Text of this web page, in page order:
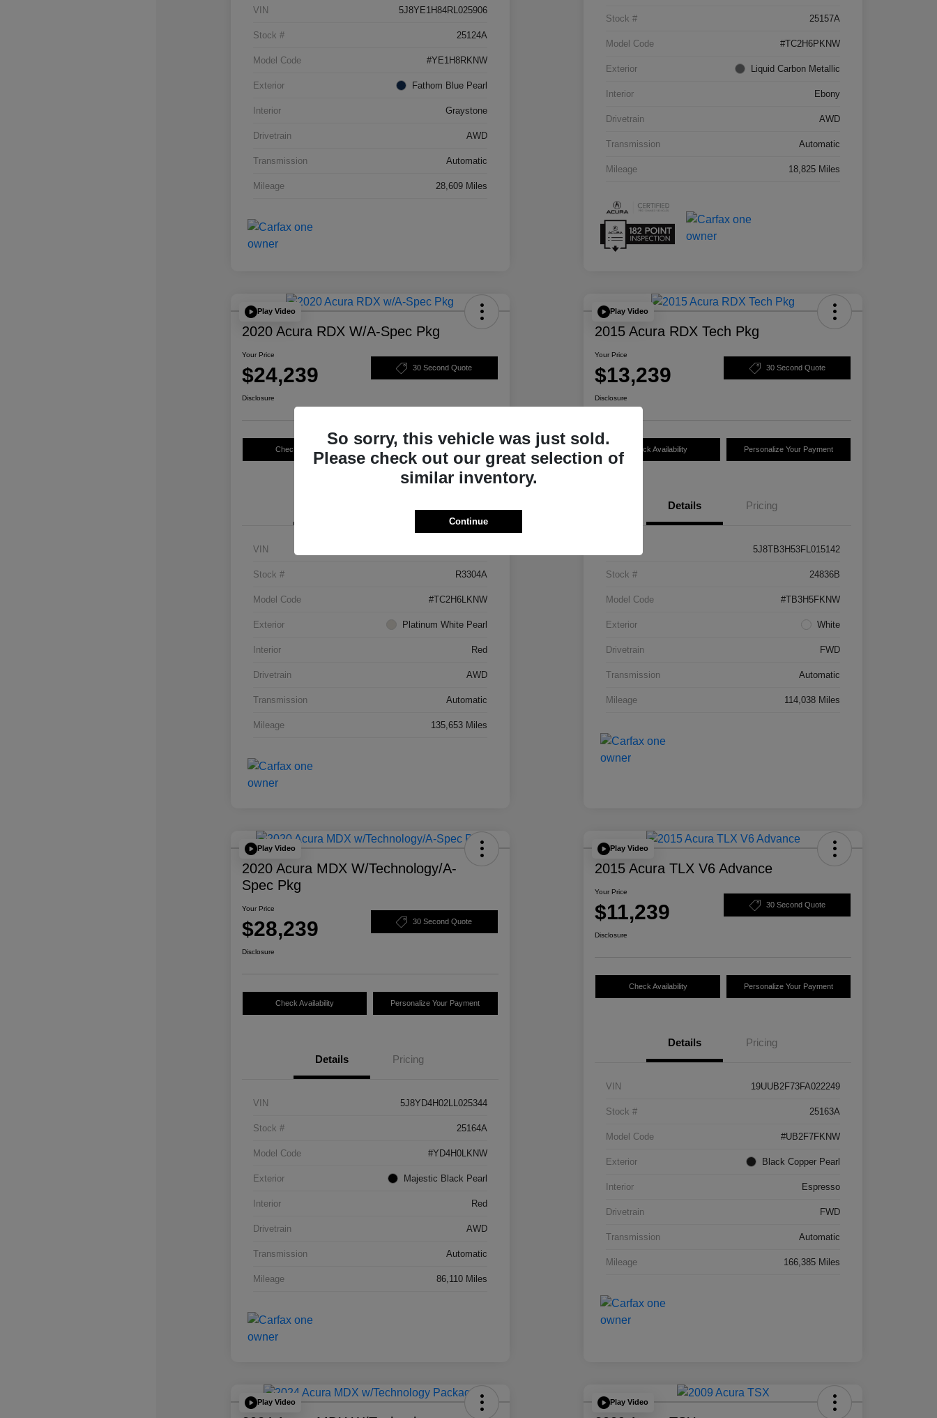
VIN 5J8YE1H84RL025906
Stock # 25124A
Model Code #YE1H8RKNW
Exterior Fathom Blue Pearl
Interior Graystone
Drivetrain AWD
Transmission Automatic
Mileage 28,609 Miles
Stock # 25157A
Model Code #TC2H6PKNW
Exterior Liquid Carbon Metallic
Interior Ebony
Drivetrain AWD
Transmission Automatic
Mileage 18,825 Miles
Play Video
2020 Acura RDX W/A-Spec Pkg
Your Price
$24,239 30 Second Quote
Disclosure
Check Availability Personalize Your Payment
VIN
Stock # R3304A
Model Code #TC2H6LKNW
Exterior Platinum White Pearl
Interior Red
Drivetrain AWD
Transmission Automatic
Mileage 135,653 Miles
Play Video
2015 Acura RDX Tech Pkg
Your Price
$13,239 30 Second Quote
Disclosure
Check Availability Personalize Your Payment
Details Pricing
5J8TB3H53FL015142
Stock # 24836B
Model Code #TB3H5FKNW
Exterior White
Drivetrain FWD
Transmission Automatic
Mileage 114,038 Miles
Play Video
2020 Acura MDX W/Technology/A-
Spec Pkg
Your Price
$28,239 30 Second Quote
Disclosure
Check Availability Personalize Your Payment
Details Pricing
VIN 5J8YD4H02LL025344
Stock # 25164A
Model Code #YD4H0LKNW
Exterior Majestic Black Pearl
Interior Red
Drivetrain AWD
Transmission Automatic
Mileage 86,110 Miles
Play Video
2015 Acura TLX V6 Advance
Your Price
$11,239 30 Second Quote
Disclosure
Check Availability Personalize Your Payment
Details Pricing
VIN 19UUB2F73FA022249
Stock # 25163A
Model Code #UB2F7FKNW
Exterior Black Copper Pearl
Interior Espresso
Drivetrain FWD
Transmission Automatic
Mileage 166,385 Miles
Play Video Play Video
So sorry, this vehicle was just sold.
Please check out our great selection of
similar inventory.
Continue